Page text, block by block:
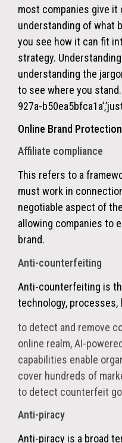
most companies give it
understanding of what
you see how it can fit
strategy.
understanding the
to see where you
927a-
Online Brand
Affiliate compliance
This refers to a
must work in
negotiable aspect of
allowing companies to
brand.
Anti-counterfeiting
Anti-counterfeiting is
technology, processes,
to detect and remove
online realm, AI-
capabilities enable
cover hundreds of
to detect counterfeit
Anti-piracy
Anti-piracy is a broad